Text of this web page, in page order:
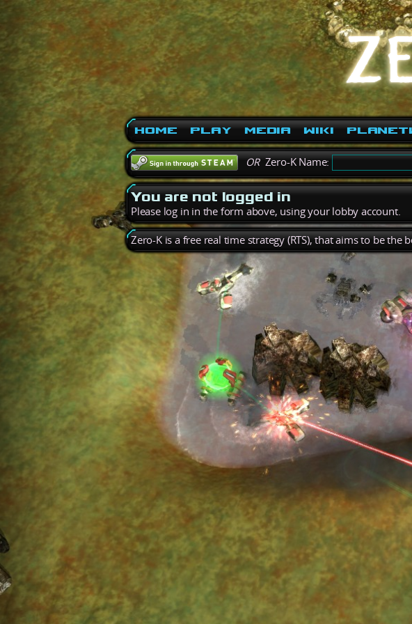
Home Play Media Wiki
ORZero-K Name:
You are not logged in
Please log in in the form above, using your lobby account.
Zero-K is a free real time strategy (RTS), that aims to be